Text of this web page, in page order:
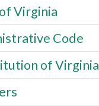
Virginia
Code
of Virginia